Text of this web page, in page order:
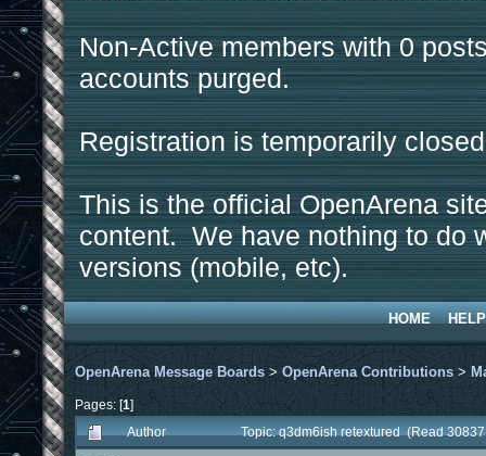
Non-Active members with 0
accounts purged.
Registration is temporarily
This is the official OpenArena
content. We have nothing to do
versions (mobile, etc).
HOME HELP
OpenArena Message Boards > OpenArena Contributions >
Pages: [1]
Author
Topic: q3dm6ish retextured (Read